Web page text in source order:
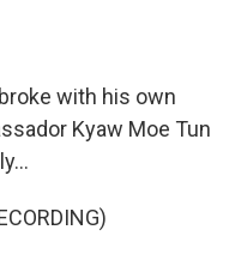
with his own
Kyaw Moe Tun